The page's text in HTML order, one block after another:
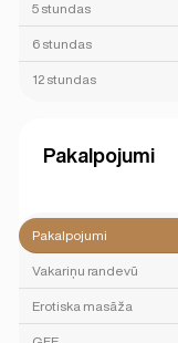
5 stundas
6 stundas
12 stundas
Pakalpojumi
Pakalpojumi
Vakariņu randevū
Erotiska masāža